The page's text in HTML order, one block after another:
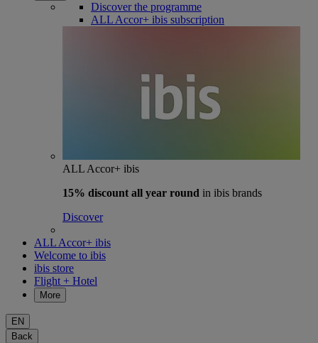
Discover the programme
ALL Accor+ ibis subscription
ALL Accor+ ibis
15% discount all year round in ibis brands
Discover
ALL Accor+ ibis
Welcome to ibis
ibis store
Flight + Hotel
More
EN
Back